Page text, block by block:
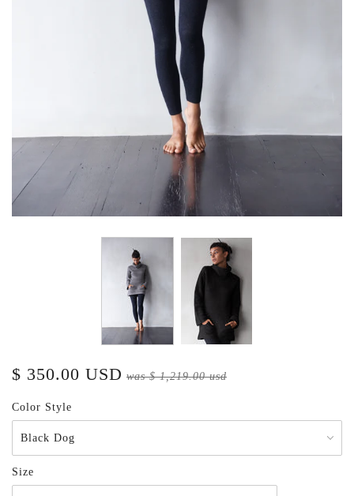
$ 350.00 USD was$ 1,219.00 usd
Color Style
Size